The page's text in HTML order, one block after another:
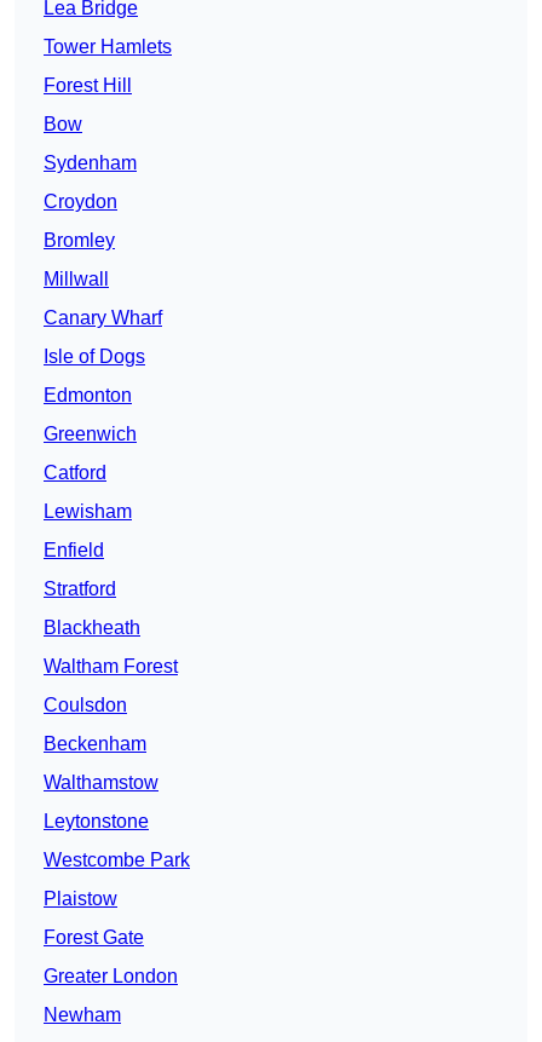
Lea Bridge
Tower Hamlets
Forest Hill
Bow
Sydenham
Croydon
Bromley
Millwall
Canary Wharf
Isle of Dogs
Edmonton
Greenwich
Catford
Lewisham
Enfield
Stratford
Blackheath
Waltham Forest
Coulsdon
Beckenham
Walthamstow
Leytonstone
Westcombe Park
Plaistow
Forest Gate
Greater London
Newham